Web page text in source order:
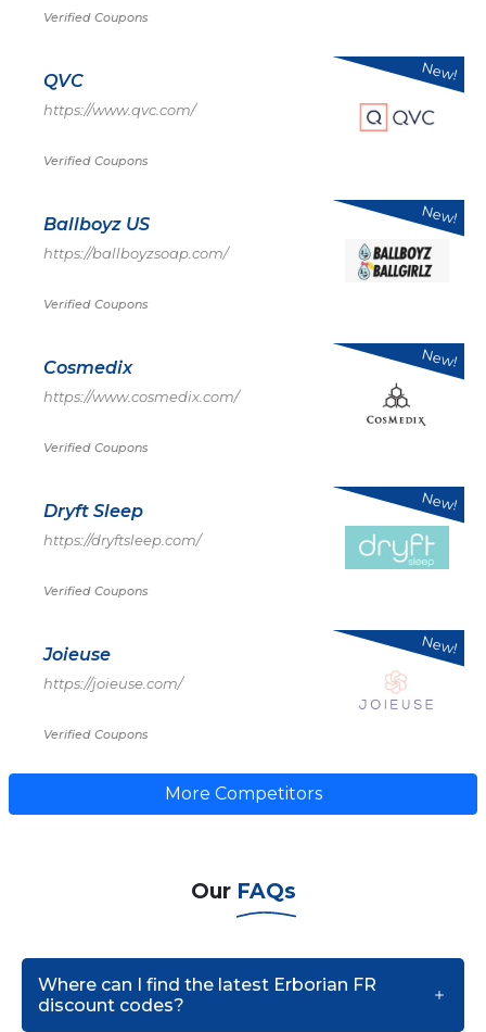
Verified Coupons
QVC
https://www.qvc.com/
Verified Coupons
New!
Ballboyz US
https://ballboyzsoap.com/
Verified Coupons
New!
Cosmedix
https://www.cosmedix.com/
Verified Coupons
New!
Dryft Sleep
https://dryftsleep.com/
Verified Coupons
New!
Joieuse
https://joieuse.com/
Verified Coupons
New!
More Competitors
Our FAQs
Where can I find the latest Erborian FR
discount codes?